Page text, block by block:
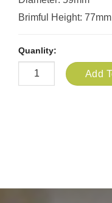
Brimful Height: 77mm
Quanlity:
Add